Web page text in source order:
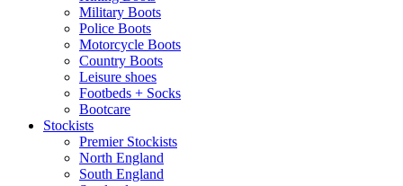
Military Boots
Police Boots
Motorcycle Boots
Country Boots
Leisure shoes
Footbeds + Socks
Bootcare
Stockists
Premier Stockists
North England
South England